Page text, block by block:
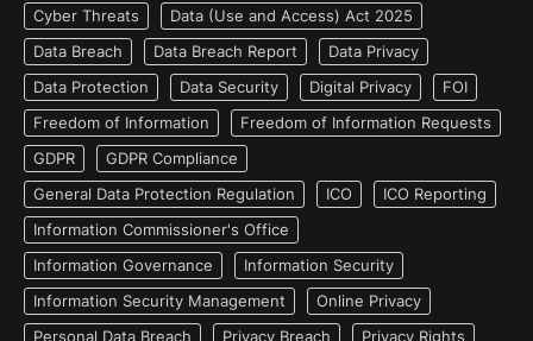
Cyber Threats
Data (Use and Access) Act 2025
Data Breach
Data Breach Report
Data Privacy
Data Protection
Data Security Digital Privacy
FOI
Freedom of Information
Freedom of Information Requests
GDPR
GDPR Compliance
General Data Protection Regulation
ICO
ICO Reporting
Information Commissioner's Office
Information Governance
Information Security
Information Security Management
Online Privacy
Personal Data Breach
Privacy Breach Privacy Rights